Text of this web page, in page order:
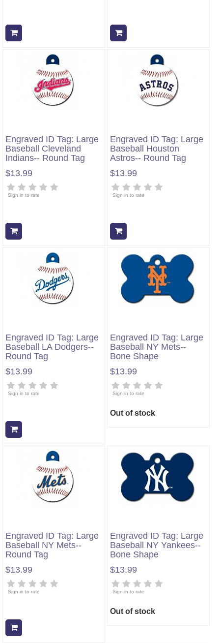
Engraved ID Tag: Large
Baseball Cleveland
Indians-- Round Tag
$13.99
Sign in to rate
Engraved ID Tag: Large
Baseball Houston
Astros-- Round Tag
$13.99
Sign in to rate
Engraved ID Tag: Large
Baseball LA Dodgers--
Round Tag
$13.99
Sign in to rate
Engraved ID Tag: Large
Baseball NY Mets--
Bone Shape
$13.99
Sign in to rate
Out of stock
Engraved ID Tag: Large
Baseball NY Mets--
Round Tag
$13.99
Sign in to rate
Engraved ID Tag: Large
Baseball NY Yankees--
Bone Shape
$13.99
Sign in to rate
Out of stock